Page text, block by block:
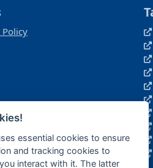
Policy
essential cookies to ensure
and tracking cookies to
interact with it. The latter